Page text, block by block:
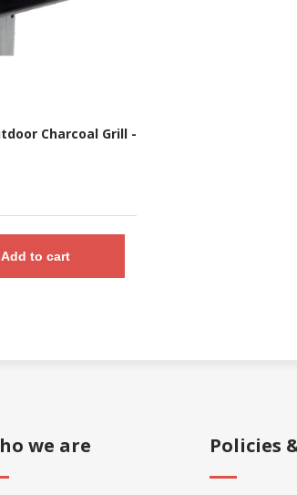
Charcoal Grill -
Add to cart
we are Policies